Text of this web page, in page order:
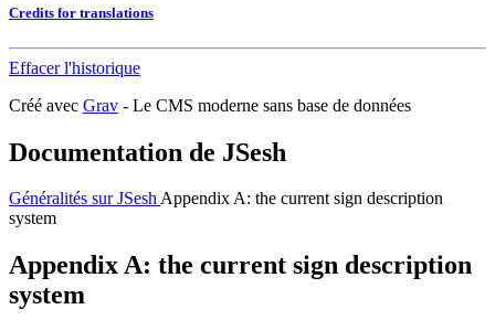
Credits for translations
Effacer l'historique
Créé avec Grav - Le CMS moderne sans base de données
Documentation de JSesh
Généralités sur JSeshAppendix A: the current sign description
system
Appendix A: the current sign description
system